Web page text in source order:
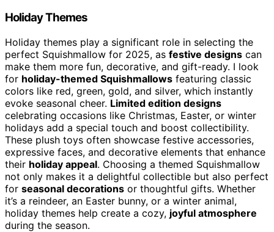
Holiday Themes
Holiday themes play a significant role in selecting the
perfect Squishmallow for 2025, as festive designs can
make them more fun, decorative, and gift-ready. I look
for holiday-themed Squishmallows featuring classic
colors like red, green, gold, and silver, which instantly
evoke seasonal cheer. Limited edition designs
celebrating occasions like Christmas, Easter, or winter
holidays add a special touch and boost collectibility.
These plush toys often showcase festive accessories,
expressive faces, and decorative elements that enhance
their holiday appeal. Choosing a themed Squishmallow
not only makes it a delightful collectible but also perfect
for seasonal decorations or thoughtful gifts. Whether
it’s a reindeer, an Easter bunny, or a winter animal,
holiday themes help create a cozy, joyful atmosphere
during the season.